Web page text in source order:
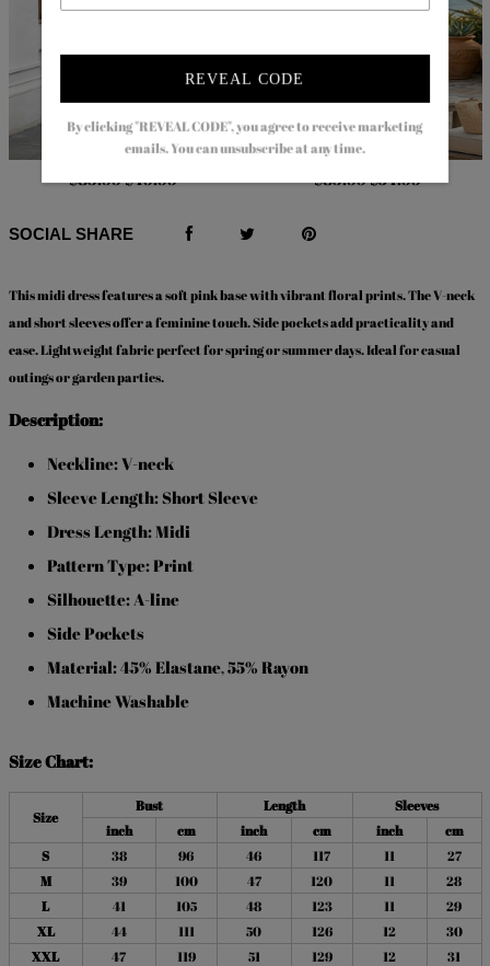
REVEAL CODE
By clicking "REVEAL CODE", you agree to receive marketing
emails. You can unsubscribe at any time.
$83.99$49.99 $83.99$54.99
SOCIAL SHARE
Thismidi dressfeatures a soft pink base with vibrant floral prints. The V-neck
and short sleeves offer a feminine touch. Side pockets add practicality and
ease. Lightweight fabric perfect for spring or summer days. Ideal for casual
outings or garden parties.
Description:
Neckline: V-neck
Sleeve Length: Short Sleeve
Dress Length: Midi
Pattern Type: Print
Silhouette: A-line
Side Pockets
Material: 45% Elastane,55% Rayon
Machine Washable
Size Chart:
Size
Bust Length
Sleeves
inch
cm inch cm inch
cm
S
38 96 46 117 11
27
M
39 100 47 120 11
28
L
41 105 48 123 11
29
XL
44 111 50 126 12
30
XXL
47 119 51 129 12 31